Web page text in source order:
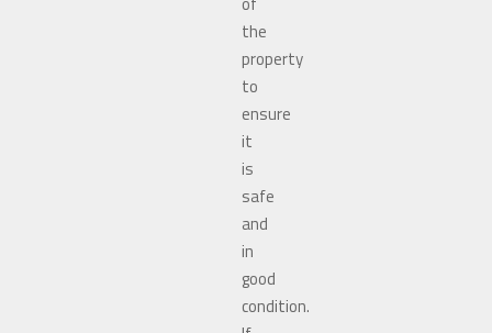
the
property
to
ensure
it
is
safe
and
in
good
condition.